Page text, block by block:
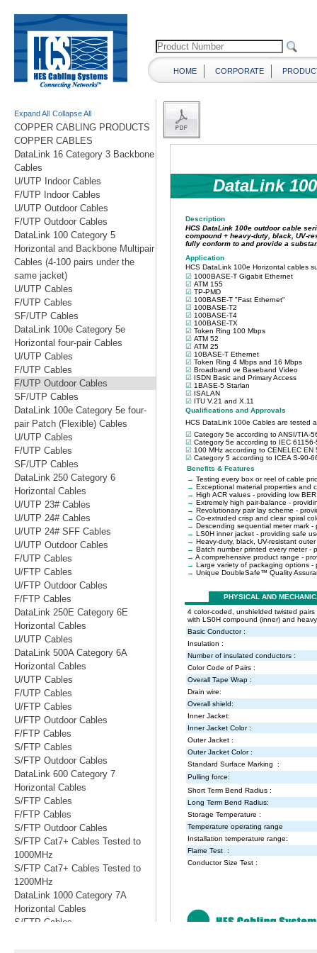
HOME CORPORATE
Expand All Collapse All
COPPER CABLING PRODUCTS
COPPER CABLES
DataLink 16 Category 3 Backbone
Cables
U/UTP Indoor Cables
F/UTP Indoor Cables
U/UTP Outdoor Cables
F/UTP Outdoor Cables
DataLink 100 Category 5
Horizontal and Backbone Multipair
Cables (4-100 pairs under the
same jacket)
U/UTP Cables
F/UTP Cables
SF/UTP Cables
DataLink 100e Category 5e
Horizontal four-pair Cables
U/UTP Cables
F/UTP Cables
F/UTP Outdoor Cables
SF/UTP Cables
DataLink 100e Category 5e four-
pair Patch (Flexible) Cables
U/UTP Cables
F/UTP Cables
SF/UTP Cables
DataLink 250 Category 6
Horizontal Cables
U/UTP 23# Cables
U/UTP 24# Cables
U/UTP 24# SFF Cables
U/UTP Outdoor Cables
F/UTP Cables
U/FTP Cables
U/FTP Outdoor Cables
F/FTP Cables
DataLink 250E Category 6E
Horizontal Cables
U/UTP Cables
DataLink 500A Category 6A
Horizontal Cables
U/UTP Cables
F/UTP Cables
U/FTP Cables
U/FTP Outdoor Cables
F/FTP Cables
S/FTP Cables
S/FTP Outdoor Cables
DataLink 600 Category 7
Horizontal Cables
S/FTP Cables
F/FTP Cables
S/FTP Outdoor Cables
S/FTP Cat7+ Cables Tested to
1000MHz
S/FTP Cat7+ Cables Tested to
1200MHz
DataLink 1000 Category 7A
Horizontal Cables
S/FTP Cables